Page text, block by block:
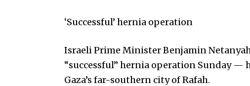
‘Successful’ hernia operation
Israeli Prime Minister Benjamin
“successful” hernia operation Sunday —
Gaza’s far-southern city of Rafah.